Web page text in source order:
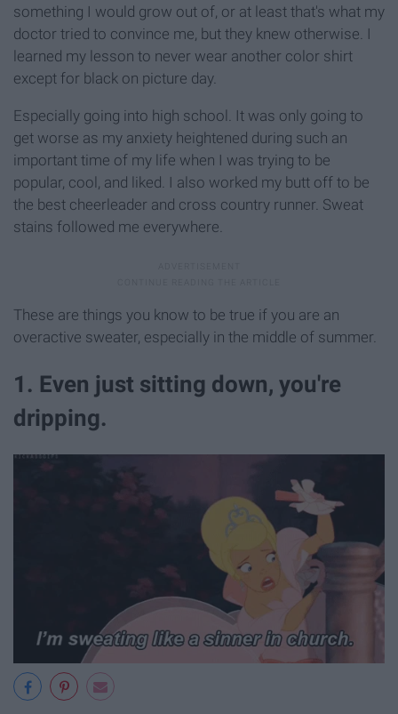
something I would grow out of, or at least that's what my
doctor tried to convince me, but they knew otherwise. I
learned my lesson to never wear another color shirt
except for black on picture day.
Especially going into high school. It was only going to
get worse as my anxiety heightened during such an
important time of my life when I was trying to be
popular, cool, and liked. I also worked my butt off to be
the best cheerleader and cross country runner. Sweat
stains followed me everywhere.
These are things you know to be true if you are an
overactive sweater, especially in the middle of summer.
1. Even just sitting down, you're
dripping.